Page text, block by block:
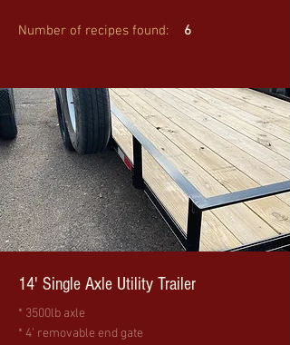
Number of recipes found: 6
14' Single Axle Utility Trailer
* 3500lb axle
* 4’ removable end gate